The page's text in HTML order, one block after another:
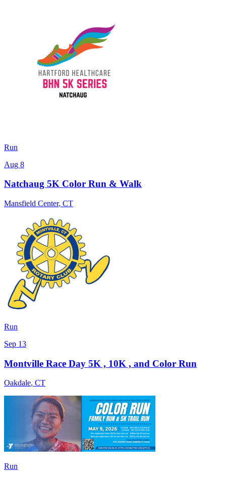
Run
Aug 8
Natchaug 5K Color Run & Walk
Mansfield Center, CT
Run
Sep 13
Montville Race Day 5K , 10K , and Color Run
Oakdale, CT
Run